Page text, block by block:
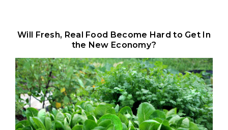
Will Fresh, Real Food Become Hard to Get In
the New Economy?